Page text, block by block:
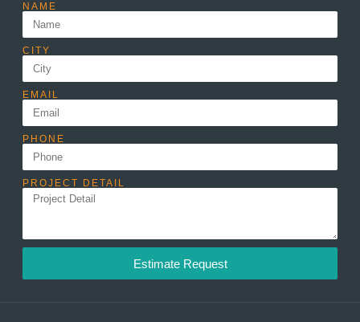
NAME
CITY
EMAIL
PHONE
PROJECT DETAIL
Estimate Request